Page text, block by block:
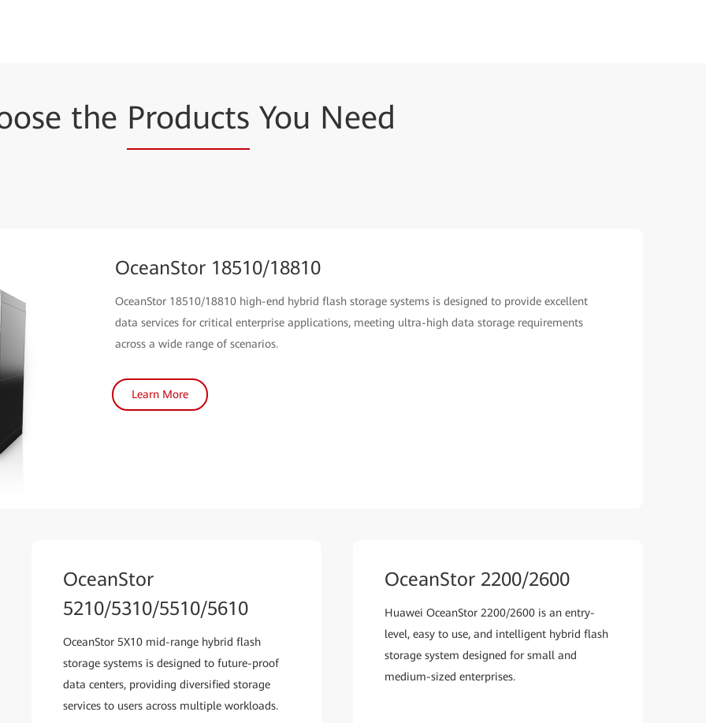
the Products You Need
OceanStor 18510/18810
OceanStor 18510/18810 high-end hybrid flash storage systems is designed to provide excellent
data services for critical enterprise applications, meeting ultra-high data storage requirements
across a wide range of scenarios.
Learn More
OceanStor
5210/5310/5510/5610
OceanStor 5X10 mid-range hybrid flash
storage systems is designed to future-proof
data centers, providing diversified storage
services to users across multiple workloads.
OceanStor 2200/2600
Huawei OceanStor 2200/2600 is an entry-
level, easy to use, and intelligent hybrid flash
storage system designed for small and
medium-sized enterprises.